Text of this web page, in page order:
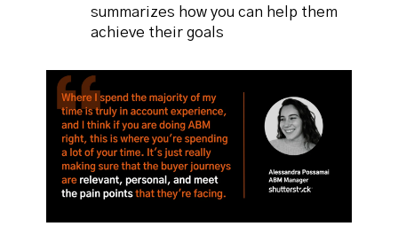
summarizes how you can help them
achieve their goals